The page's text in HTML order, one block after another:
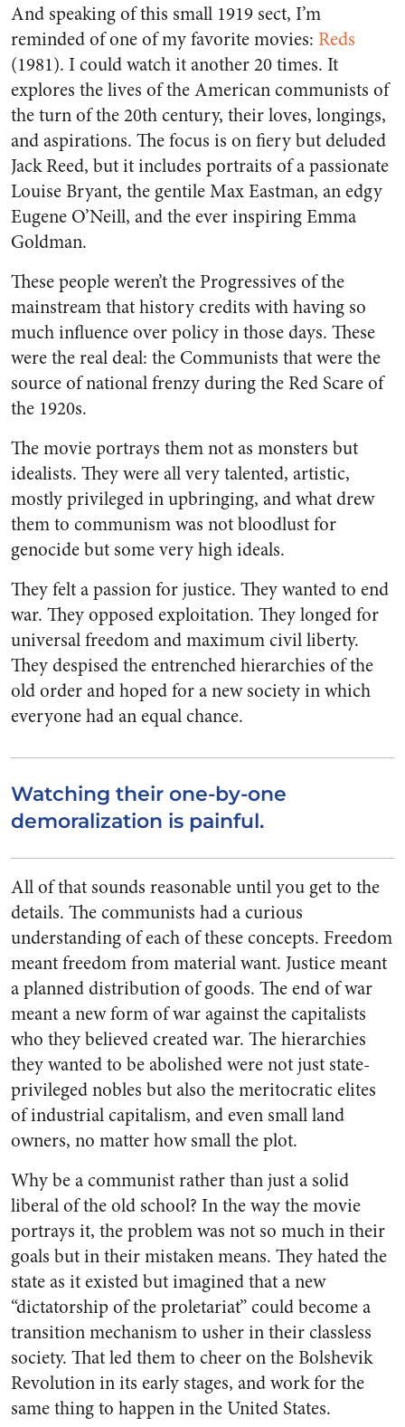
And speaking of this small 1919 sect, I’m
reminded of one of my favorite movies: Reds
(1981). I could watch it another 20 times. It
explores the lives of the American communists of
the turn of the 20th century, their loves, longings,
and aspirations. The focus is on fiery but deluded
Jack Reed, but it includes portraits of a passionate
Louise Bryant, the gentile Max Eastman, an edgy
Eugene O’Neill, and the ever inspiring Emma
Goldman.
These people weren’t the Progressives of the
mainstream that history credits with having so
much influence over policy in those days. These
were the real deal: the Communists that were the
source of national frenzy during the Red Scare of
the 1920s.
The movie portrays them not as monsters but
idealists. They were all very talented, artistic,
mostly privileged in upbringing, and what drew
them to communism was not bloodlust for
genocide but some very high ideals.
They felt a passion for justice. They wanted to end
war. They opposed exploitation. They longed for
universal freedom and maximum civil liberty.
They despised the entrenched hierarchies of the
old order and hoped for a new society in which
everyone had an equal chance.
Watching their one-by-one
demoralization is painful.
All of that sounds reasonable until you get to the
details. The communists had a curious
understanding of each of these concepts. Freedom
meant freedom from material want. Justice meant
a planned distribution of goods. The end of war
meant a new form of war against the capitalists
who they believed created war. The hierarchies
they wanted to be abolished were not just state-
privileged nobles but also the meritocratic elites
of industrial capitalism, and even small land
owners, no matter how small the plot.
Why be a communist rather than just a solid
liberal of the old school? In the way the movie
portrays it, the problem was not so much in their
goals but in their mistaken means. They hated the
state as it existed but imagined that a new
“dictatorship of the proletariat” could become a
transition mechanism to usher in their classless
society. That led them to cheer on the Bolshevik
Revolution in its early stages, and work for the
same thing to happen in the United States.